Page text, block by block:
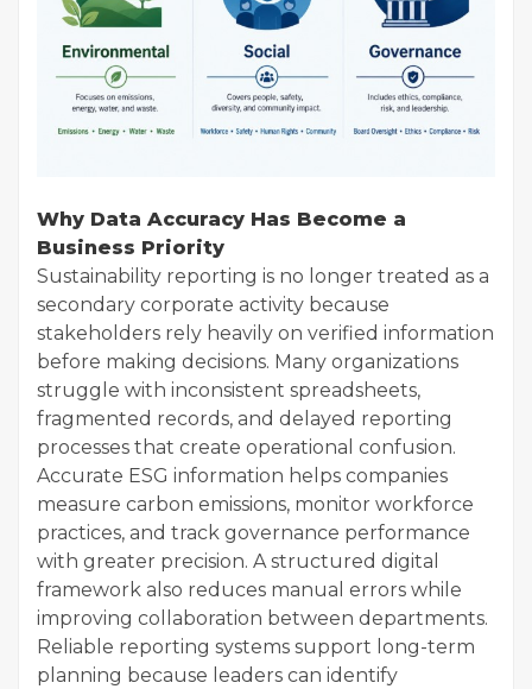
Why Data Accuracy Has Become a
Business Priority
Sustainability reporting is no longer treated as a
secondary corporate activity because
stakeholders rely heavily on verified information
before making decisions. Many organizations
struggle with inconsistent spreadsheets,
fragmented records, and delayed reporting
processes that create operational confusion.
Accurate ESG information helps companies
measure carbon emissions, monitor workforce
practices, and track governance performance
with greater precision. A structured digital
framework also reduces manual errors while
improving collaboration between departments.
Reliable reporting systems support long-term
planning because leaders can identify